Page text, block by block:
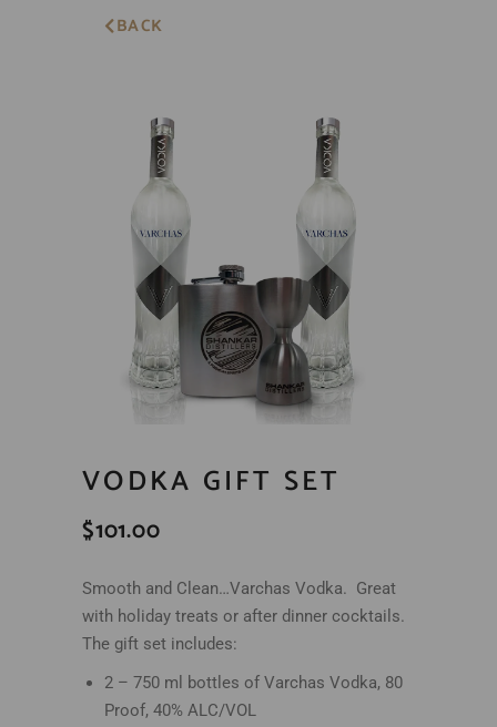
BACK
VODKA GIFT SET
$101.00
Smooth and Clean…Varchas Vodka. Great
with holiday treats or after dinner cocktails.
The gift set includes:
2 – 750 ml bottles of Varchas Vodka, 80
Proof, 40% ALC/VOL